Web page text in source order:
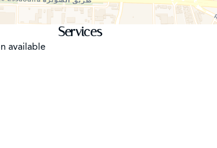
Services
available